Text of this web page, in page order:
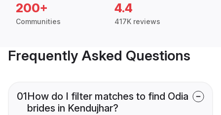
200+
Communities
4.4
417K reviews
Frequently Asked Questions
01How do I filter matches to find Odia
brides in Kendujhar?